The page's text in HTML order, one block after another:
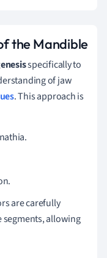
the Mandible
specifically to
of jaw
. This approach is
are carefully
allowing